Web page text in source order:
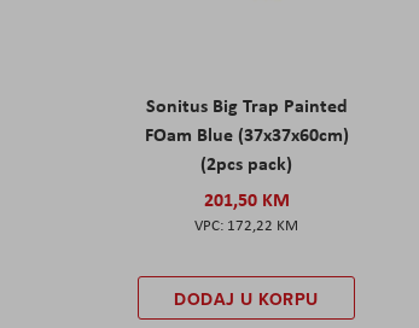
Sonitus Big Trap Painted
FOam Blue (37x37x60cm)
(2pcs pack)
201,50 KM
172,22 KM
DODAJ U KORPU